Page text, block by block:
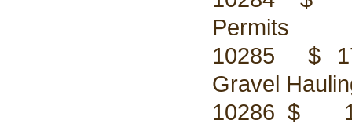
Permits
10285 $
Gravel
10286 $